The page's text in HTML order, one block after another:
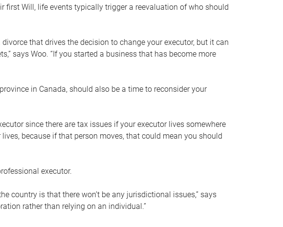
first Will, life events typically trigger a reevaluation of who should
that drives the decision to change your executor, but it can
says Woo. “If you started a business that has become more
in Canada, should also be a time to reconsider your
since there are tax issues if your executor lives somewhere
lives, because if that person moves, that could mean you should
executor.
country is that there won’t be any jurisdictional issues,” says
rather than relying on an individual.”